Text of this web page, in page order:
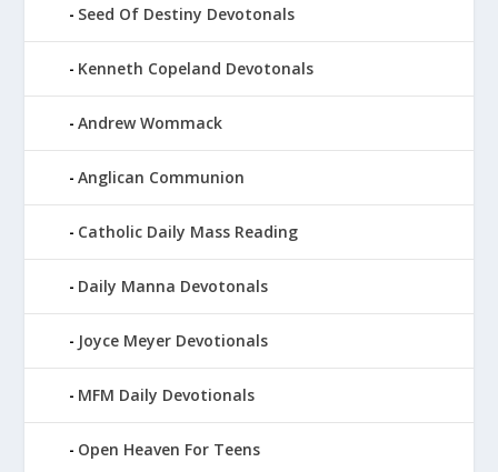
Seed Of Destiny Devotonals
Kenneth Copeland Devotonals
Andrew Wommack
Anglican Communion
Catholic Daily Mass Reading
Daily Manna Devotonals
Joyce Meyer Devotionals
MFM Daily Devotionals
Open Heaven For Teens